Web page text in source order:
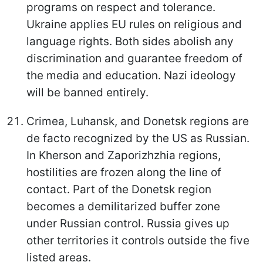
programs on respect and tolerance.
Ukraine applies EU rules on religious and
language rights. Both sides abolish any
discrimination and guarantee freedom of
the media and education. Nazi ideology
will be banned entirely.
Crimea, Luhansk, and Donetsk regions are
de facto recognized by the US as Russian.
In Kherson and Zaporizhzhia regions,
hostilities are frozen along the line of
contact. Part of the Donetsk region
becomes a demilitarized buffer zone
under Russian control. Russia gives up
other territories it controls outside the five
listed areas.